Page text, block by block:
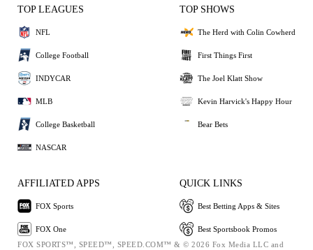
TOP LEAGUES
NFL
College Football
INDYCAR
MLB
College Basketball
NASCAR
TOP SHOWS
The Herd with Colin Cowherd
First Things First
The Joel Klatt Show
Kevin Harvick's Happy Hour
Bear Bets
AFFILIATED APPS
FOX Sports
FOX One
QUICK LINKS
Best Betting Apps & Sites
Best Sportsbook Promos
FOX SPORTS™, SPEED™, SPEED.COM™ & © 2026 Fox Media LLC and